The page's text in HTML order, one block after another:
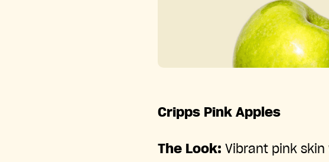
Cripps Pink Apples
The Look: Vibrant pink